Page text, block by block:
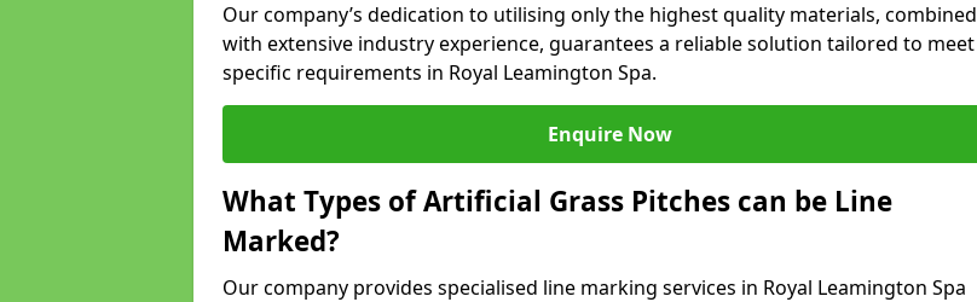
Our company’s dedication to utilising only the highest quality materials, combined
with extensive industry experience, guarantees a reliable solution tailored to meet
specific requirements in Royal Leamington Spa.
Enquire Now
What Types of Artificial Grass Pitches can be Line
Marked?
Our company provides specialised line marking services in Royal Leamington Spa